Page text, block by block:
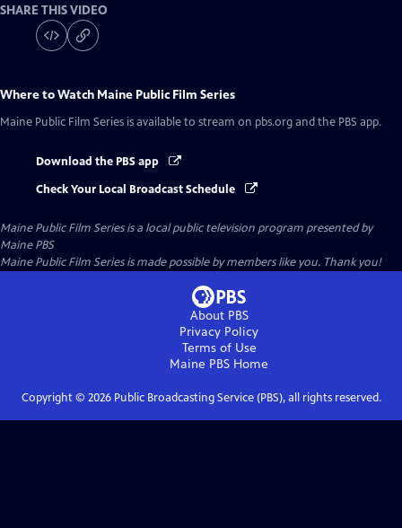
SHARE THIS VIDEO
Where to Watch Maine Public Film Series
Maine Public Film Series is available to stream on pbs.org and the PBS app.
Download the PBS app
Check Your Local Broadcast Schedule
Maine Public Film Seriesis a local public television program presented by
Maine PBS
Maine Public Film Series is made possible by members like you. Thank you!
About PBS
Privacy Policy
Terms of Use
Maine PBS Home
Copyright © 2026Public Broadcasting Service (PBS), all rights reserved.